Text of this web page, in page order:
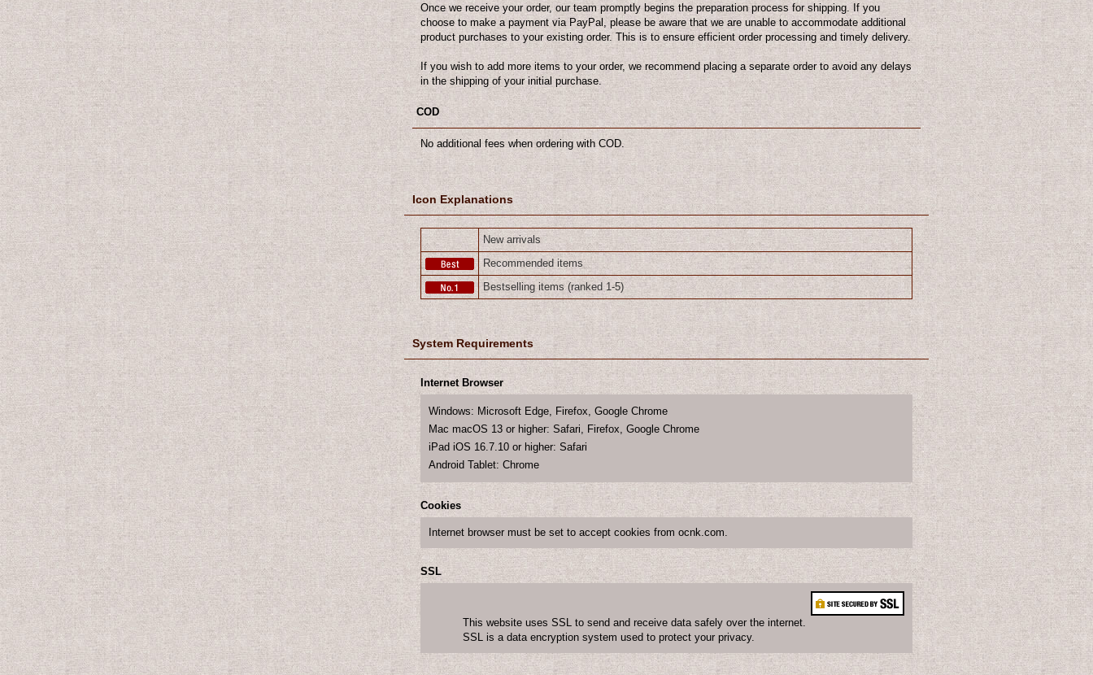
Once we receive your order, our team promptly begins the preparation process for shipping. If you
choose to make a payment via PayPal, please be aware that we are unable to accommodate additional
product purchases to your existing order. This is to ensure efficient order processing and timely delivery.
If you wish to add more items to your order, we recommend placing a separate order to avoid any delays
in the shipping of your initial purchase.
COD
No additional fees when ordering with COD.
Icon Explanations
New arrivals
Recommended items
Bestselling items (ranked 1-5)
System Requirements
Internet Browser
Windows: Microsoft Edge, Firefox, Google Chrome
Mac macOS 13 or higher: Safari, Firefox, Google Chrome
iPad iOS 16.7.10 or higher: Safari
Android Tablet: Chrome
Cookies
Internet browser must be set to accept cookies from ocnk.com.
SSL
This website uses SSL to send and receive data safely over the internet.
SSL is a data encryption system used to protect your privacy.